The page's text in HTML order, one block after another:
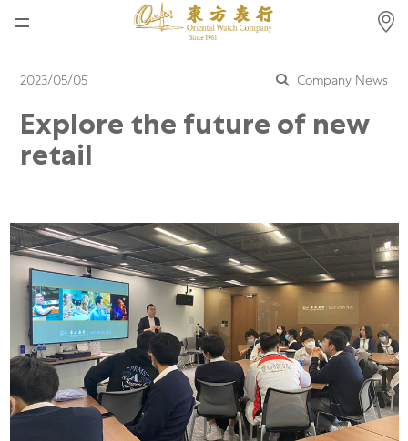
Watches News
Rolex Certified Pre-Owned
Tudor
Brand
Store Locations
Online Store
2023/05/05 Company News
Explore the future of new
retail